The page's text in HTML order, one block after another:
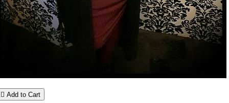
 Add to Cart